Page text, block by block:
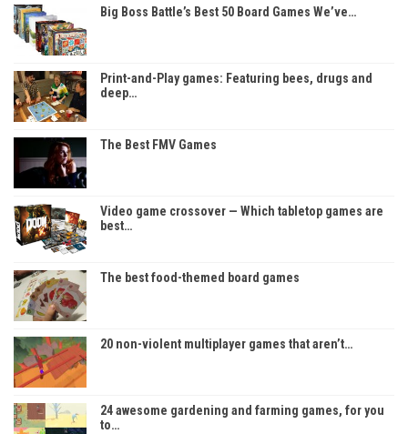
Big Boss Battle’s Best 50 Board Games We’ve…
Print-and-Play games: Featuring bees, drugs and
deep…
The Best FMV Games
Video game crossover — Which tabletop games are
best…
The best food-themed board games
20 non-violent multiplayer games that aren’t…
24 awesome gardening and farming games, for you
to…